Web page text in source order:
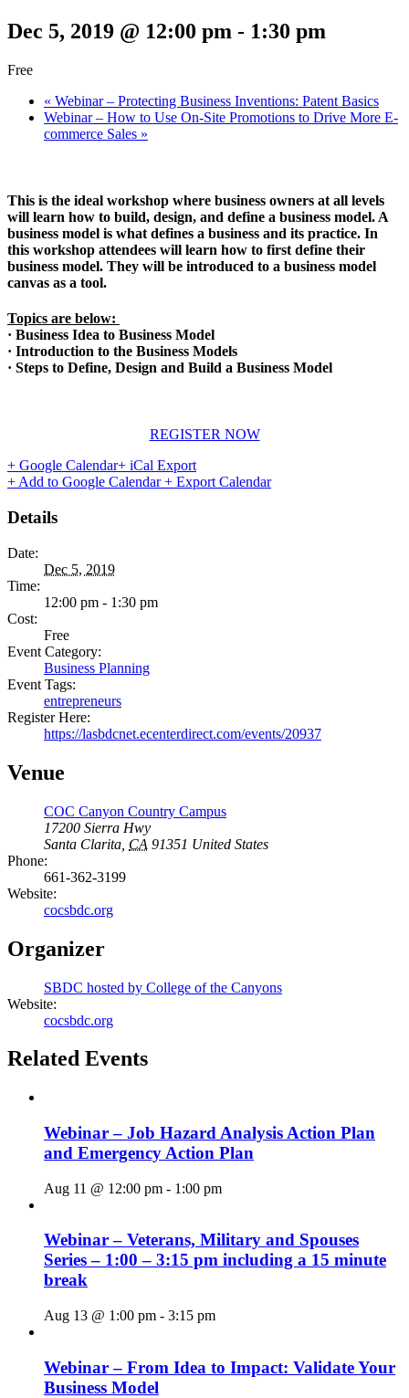
Dec 5, 2019 @ 12:00 pm - 1:30 pm
Free
« Webinar – Protecting Business Inventions: Patent Basics
Webinar – How to Use On-Site Promotions to Drive More E-
commerce Sales »
This is the ideal workshop where business owners at all levels
will learn how to build, design, and define a business model. A
business model is what defines a business and its practice. In
this workshop attendees will learn how to first define their
business model. They will be introduced to a business model
canvas as a tool.
Topics are below:
· Business Idea to Business Model
· Introduction to the Business Models
· Steps to Define, Design and Build a Business Model
REGISTER NOW
+ Google Calendar+ iCal Export
+ Add to Google Calendar+ Export Calendar
Details
Date:
Dec 5, 2019
Time:
12:00 pm - 1:30 pm
Cost:
Free
Event Category:
Business Planning
Event Tags:
entrepreneurs
Register Here:
https://lasbdcnet.ecenterdirect.com/events/20937
Venue
COC Canyon Country Campus
17200 Sierra Hwy
Santa Clarita CA 91351 United States
Phone:
661-362-3199
Website:
cocsbdc.org
Organizer
SBDC hosted by College of the Canyons
Website:
cocsbdc.org
Related Events
Webinar – Job Hazard Analysis Action Plan
and Emergency Action Plan
Aug 11 @ 12:00 pm - 1:00 pm
Webinar – Veterans, Military and Spouses
Series – 1:00 – 3:15 pm including a 15 minute
break
Aug 13 @ 1:00 pm - 3:15 pm
Webinar – From Idea to Impact: Validate Your
Business Model